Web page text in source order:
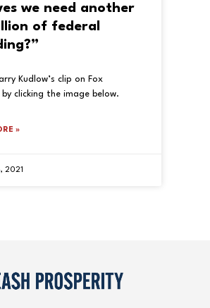
we need another
of federal
Kudlow’s clip on Fox
by clicking the image below.
»
2021